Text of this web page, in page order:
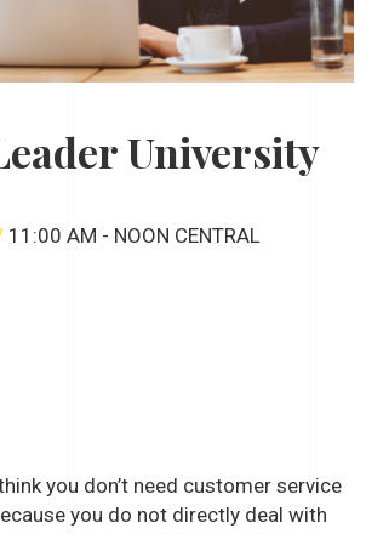
University
11:00 AM - NOON CENTRAL
you don’t need customer service
you do not directly deal with